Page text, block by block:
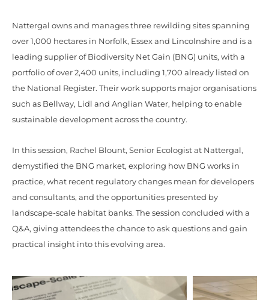
Nattergal owns and manages three rewilding sites spanning
over 1,000 hectares in Norfolk, Essex and Lincolnshire and is a
leading supplier of Biodiversity Net Gain (BNG) units, with a
portfolio of over 2,400 units, including 1,700 already listed on
the National Register. Their work supports major organisations
such as Bellway, Lidl and Anglian Water, helping to enable
sustainable development across the country.
In this session, Rachel Blount, Senior Ecologist at Nattergal,
demystified the BNG market, exploring how BNG works in
practice, what recent regulatory changes mean for developers
and consultants, and the opportunities presented by
landscape-scale habitat banks. The session concluded with a
Q&A, giving attendees the chance to ask questions and gain
practical insight into this evolving area.